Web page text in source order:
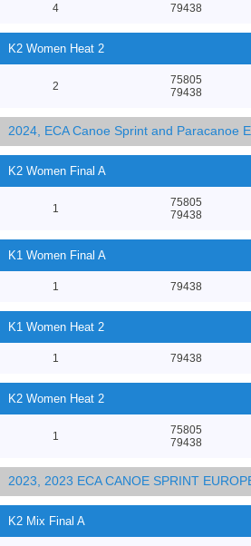
4 79438
K2 Women Heat 2
2
75805
79438
2024, ECA Canoe Sprint and Paracanoe
K2 Women Final A
1
75805
79438
K1 Women Final A
1 79438
K1 Women Heat 2
1 79438
K2 Women Heat 2
1
75805
79438
2023, 2023 ECA CANOE SPRINT
K2 Mix Final A